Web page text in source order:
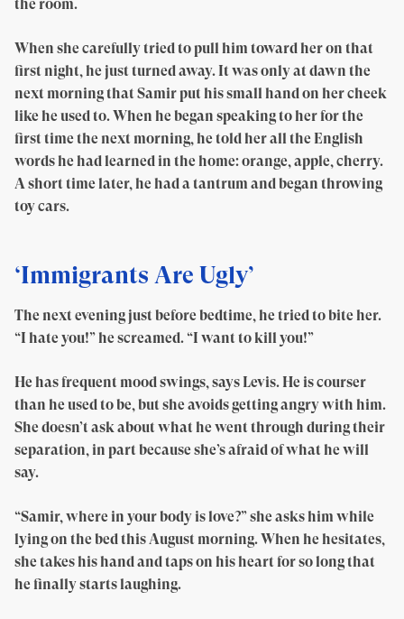
the room.
When she carefully tried to pull him toward her on that
first night, he just turned away. It was only at dawn the
next morning that Samir put his small hand on her cheek
like he used to. When he began speaking to her for the
first time the next morning, he told her all the English
words he had learned in the home: orange, apple, cherry.
A short time later, he had a tantrum and began throwing
toy cars.
‘Immigrants Are Ugly’
The next evening just before bedtime, he tried to bite her.
“I hate you!” he screamed. “I want to kill you!”
He has frequent mood swings, says Levis. He is courser
than he used to be, but she avoids getting angry with him.
She doesn’t ask about what he went through during their
separation, in part because she’s afraid of what he will
say.
“Samir, where in your body is love?” she asks him while
lying on the bed this August morning. When he hesitates,
she takes his hand and taps on his heart for so long that
he finally starts laughing.